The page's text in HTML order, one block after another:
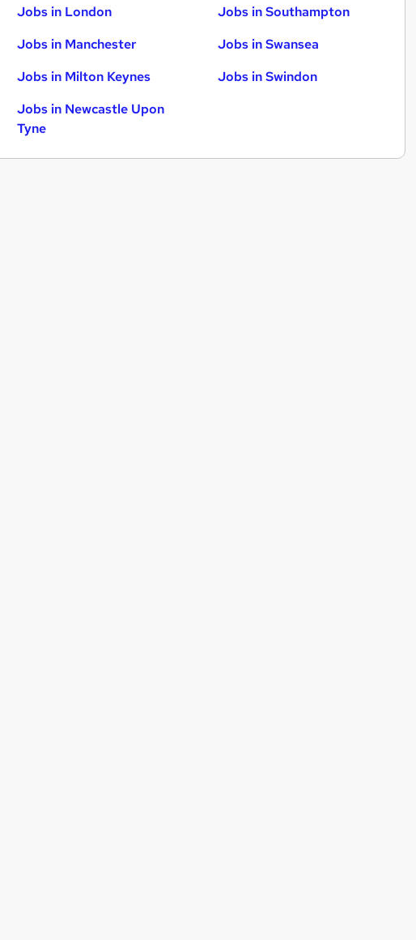
Jobs in London
Jobs in Manchester
Jobs in Milton Keynes
Jobs in Newcastle Upon
Tyne
Jobs in Southampton
Jobs in Swansea
Jobs in Swindon